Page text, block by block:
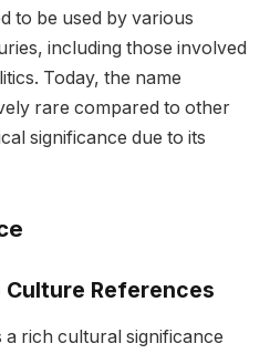
to be used by various
including those involved
Today, the name
rare compared to other
significance due to its
Culture References
a rich cultural significance